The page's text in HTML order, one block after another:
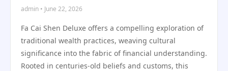
admin • June 22, 2026
Fa Cai Shen Deluxe offers a compelling exploration of
traditional wealth practices, weaving cultural
significance into the fabric of financial understanding.
Rooted in centuries-old beliefs and customs, this